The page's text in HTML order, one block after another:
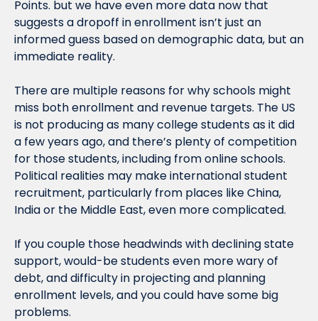
Points. but we have even more data now that
suggests a dropoff in enrollment isn’t just an
informed guess based on demographic data, but an
immediate reality.
There are multiple reasons for why schools might
miss both enrollment and revenue targets. The US
is not producing as many college students as it did
a few years ago, and there’s plenty of competition
for those students, including from online schools.
Political realities may make international student
recruitment, particularly from places like China,
India or the Middle East, even more complicated.
If you couple those headwinds with declining state
support, would-be students even more wary of
debt, and difficulty in projecting and planning
enrollment levels, and you could have some big
problems.